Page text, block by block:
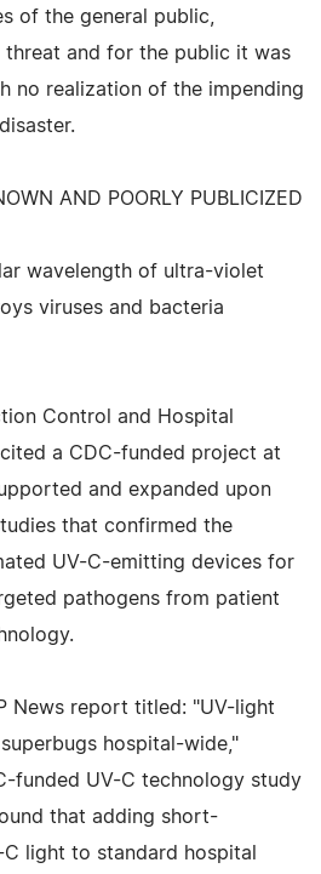
of the general public,
threat and for the public it was
no realization of the impending
AND POORLY PUBLICIZED
wavelength of ultra-violet
viruses and bacteria
Control and Hospital
a CDC-funded project at
and expanded upon
that confirmed the
UV-C-emitting devices for
pathogens from patient
News report titled: "UV-light
hospital-wide,"
funded UV-C technology study
that adding short-
light to standard hospital